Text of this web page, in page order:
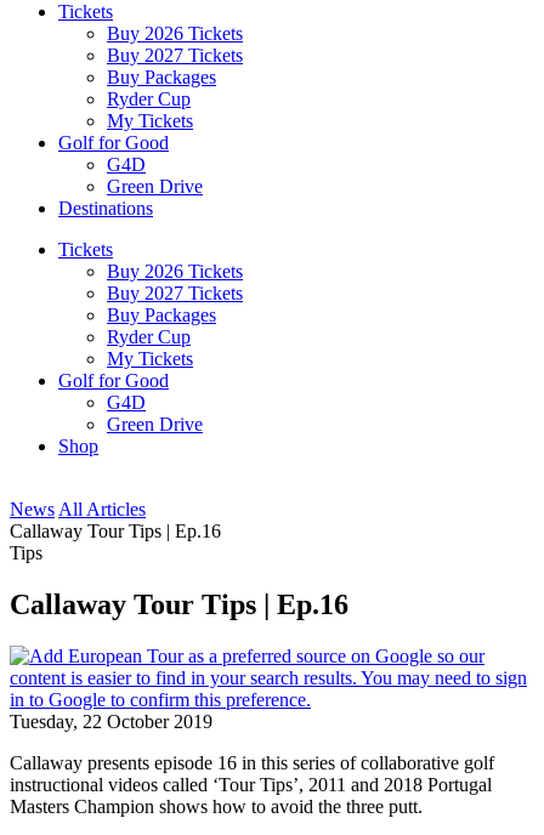
Tickets
Buy 2026 Tickets
Buy 2027 Tickets
Buy Packages
Ryder Cup
My Tickets
Golf for Good
G4D
Green Drive
Destinations
Tickets
Buy 2026 Tickets
Buy 2027 Tickets
Buy Packages
Ryder Cup
My Tickets
Golf for Good
G4D
Green Drive
Shop
News All Articles
Callaway Tour Tips | Ep.16
Tips
Callaway Tour Tips | Ep.16
Tuesday, 22 October 2019
Callaway presents episode 16 in this series of collaborative golf
instructional videos called ‘Tour Tips’, 2011 and 2018 Portugal
Masters Champion shows how to avoid the three putt.